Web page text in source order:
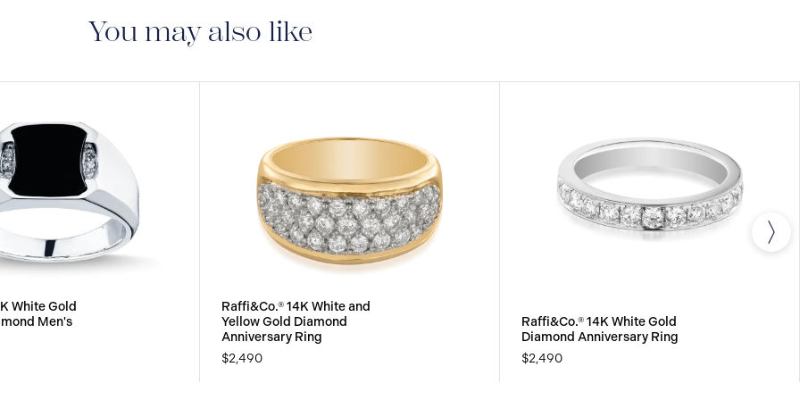
You may also like
White Gold
Men's
Raffi&Co.® 14K White and
Yellow Gold Diamond
Anniversary Ring
$2,490
Raffi&Co.® 14K White Gold
Diamond Anniversary Ring
$2,490